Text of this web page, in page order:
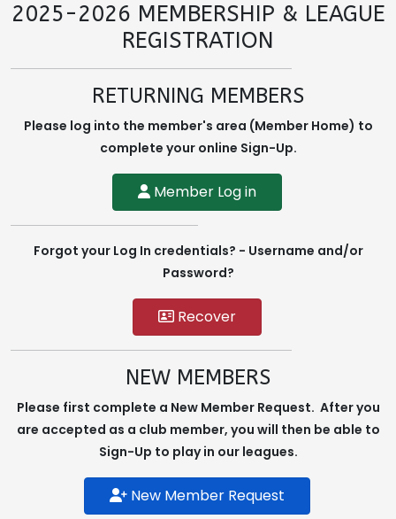
2025-2026 MEMBERSHIP & LEAGUE
REGISTRATION
RETURNING MEMBERS
Please log into the member's area (Member Home) to
complete your online Sign-Up.
Member Log in
Forgot your Log In credentials? - Username and/or
Password?
Recover
NEW MEMBERS
Please first complete a New Member Request. After you
are accepted as a club member, you will then be able to
Sign-Up to play in our leagues.
New Member Request